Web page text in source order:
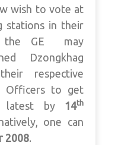
wish to vote at
stations in their
the GE may
Dzongkhag
respective
Officers to get
latest by 14th
one can
2008.